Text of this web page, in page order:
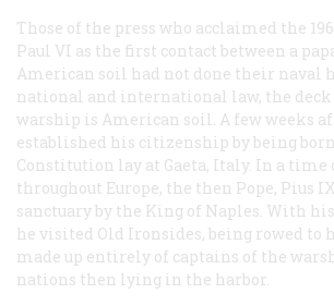
Those of the press who acclaimed the
Paul VI as the first contact between a
American soil had not done their naval
national and international law, the deck
warship is American soil. A few weeks
established his citizenship by being
Constitution lay at Gaeta, Italy. In a time
throughout Europe, the then Pope, Pius
sanctuary by the King of Naples. With his
he visited Old Ironsides, being rowed to
made up entirely of captains of the
nations then lying in the harbor.